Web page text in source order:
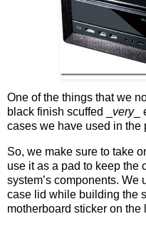
One of the things that we
black finish scuffed _ very_
cases we have used in the
So, we make sure to take
use it as a pad to keep the
system’s components. We
case lid while building the
motherboard sticker on the